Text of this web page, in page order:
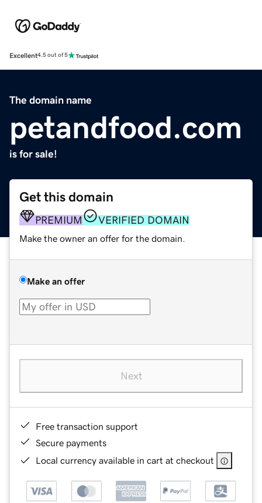
Excellent4.5 out of 5
The domain name
petandfood.com
is for sale!
Get this domain
PREMIUM VERIFIED DOMAIN
Make the owner an offer for the domain.
Make an offer
Next
Free transaction support
Secure payments
Local currency available in cart at checkout